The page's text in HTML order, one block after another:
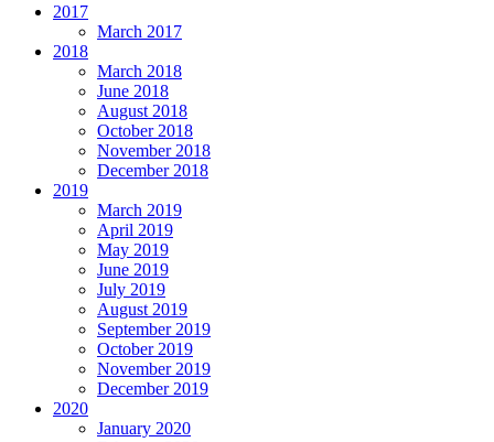
2017
March 2017
2018
March 2018
June 2018
August 2018
October 2018
November 2018
December 2018
2019
March 2019
April 2019
May 2019
June 2019
July 2019
August 2019
September 2019
October 2019
November 2019
December 2019
2020
January 2020